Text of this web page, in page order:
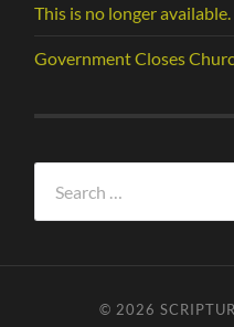
This is no longer available.
Government Closes
for:
© 2026